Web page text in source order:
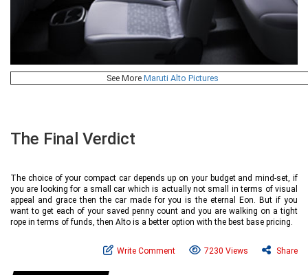
See More Maruti Alto Pictures
The Final Verdict
The choice of your compact car depends up on your budget and mind-set, if
you are looking for a small car which is actually not small in terms of visual
appeal and grace then the car made for you is the eternal Eon. But if you
want to get each of your saved penny count and you are walking on a tight
rope in terms of funds, then Alto is a better option with the best base pricing.
Write Comment 7230 Views Share